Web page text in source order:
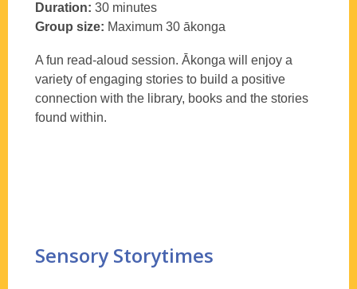
Duration: 30 minutes
Group size: Maximum 30 ākonga
A fun read-aloud session. Ākonga will enjoy a
variety of engaging stories to build a positive
connection with the library, books and the stories
found within.
Sensory Storytimes